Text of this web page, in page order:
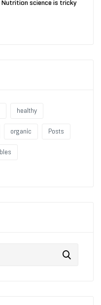
science is tricky
healthy
organic Posts